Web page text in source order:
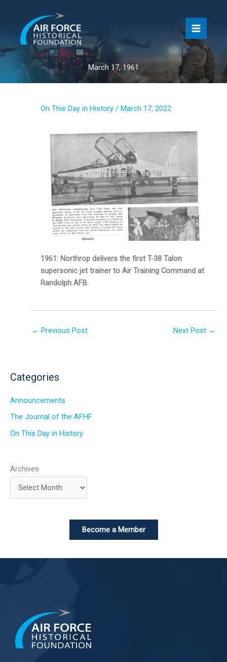
content
March 17, 1961
On This Day in History / March 17, 2022
1961: Northrop delivers the first T-38 Talon
supersonic jet trainer to Air Training Command at
Randolph AFB.
← Previous Post Next Post →
Categories
Announcements
The Journal of the AFHF
On This Day in History
Archives
Become a Member